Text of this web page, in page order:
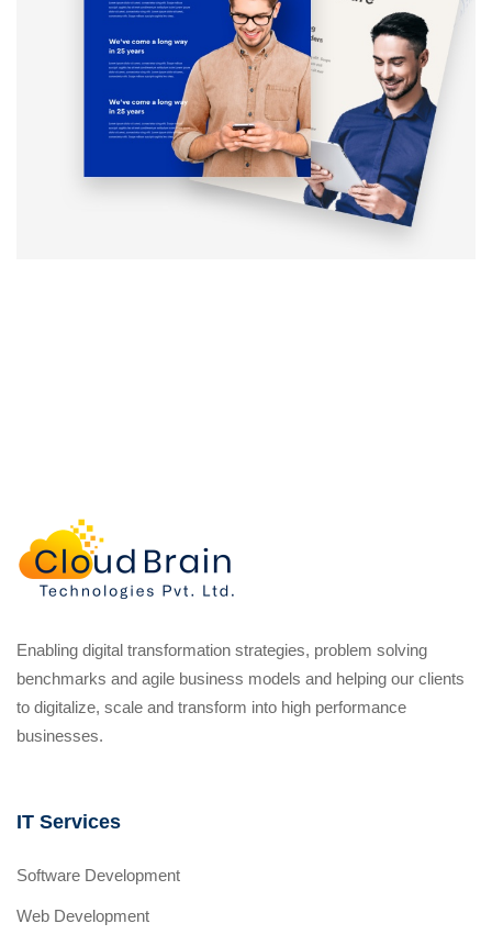
Enabling digital transformation strategies, problem solving
benchmarks and agile business models and helping our clients
to digitalize, scale and transform into high performance
businesses.
IT Services
Software Development
Web Development